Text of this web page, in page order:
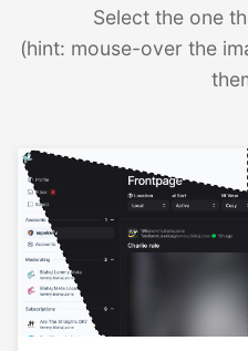
Select the one
(hint: mouse-over the